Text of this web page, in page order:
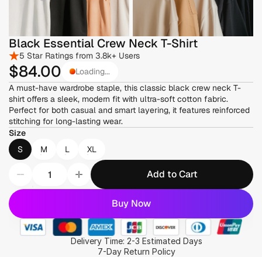
Black Essential Crew Neck T-Shirt
5 Star Ratings from 3.8k+ Users
$84.00
Loading...
A must-have wardrobe staple, this classic black crew neck T-
shirt offers a sleek, modern fit with ultra-soft cotton fabric.
Perfect for both casual and smart layering, it features reinforced
stitching for long-lasting wear.
Size
S
M L XL
Add to Cart
Buy Now
Delivery Time: 2-3 Estimated Days
7-Day Return Policy